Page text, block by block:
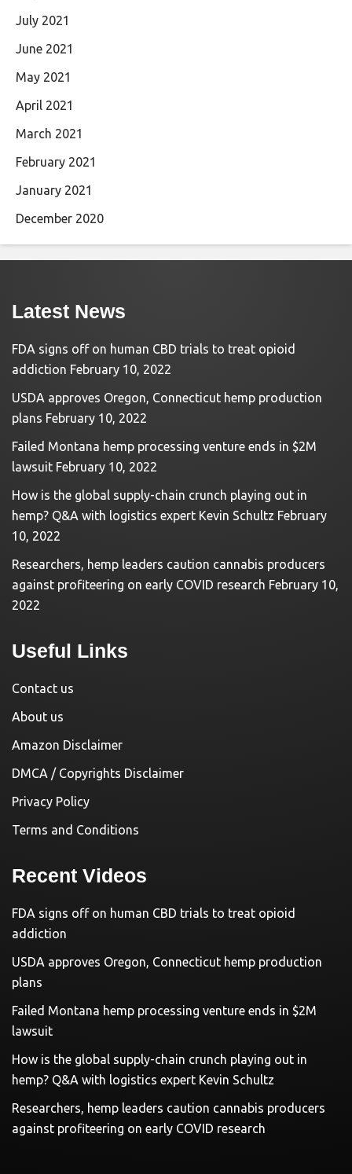
July 2021
June 2021
May 2021
April 2021
March 2021
February 2021
January 2021
December 2020
Latest News
FDA signs off on human CBD trials to treat opioid
addiction February 10, 2022
USDA approves Oregon, Connecticut hemp production
plans February 10, 2022
Failed Montana hemp processing venture ends in $2M
lawsuit February 10, 2022
How is the global supply-chain crunch playing out in
hemp? Q&A with logistics expert Kevin Schultz February
10, 2022
Researchers, hemp leaders caution cannabis producers
against profiteering on early COVID research February 10,
2022
Useful Links
Contact us
About us
Amazon Disclaimer
DMCA / Copyrights Disclaimer
Privacy Policy
Terms and Conditions
Recent Videos
FDA signs off on human CBD trials to treat opioid
addiction
USDA approves Oregon, Connecticut hemp production
plans
Failed Montana hemp processing venture ends in $2M
lawsuit
How is the global supply-chain crunch playing out in
hemp? Q&A with logistics expert Kevin Schultz
Researchers, hemp leaders caution cannabis producers
against profiteering on early COVID research